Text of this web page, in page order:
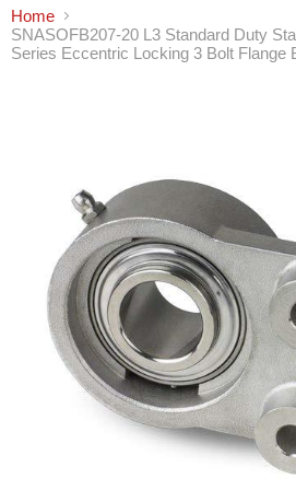
Home
SNASOFB207-20 L3 Standard Duty
Series Eccentric Locking 3 Bolt Flange